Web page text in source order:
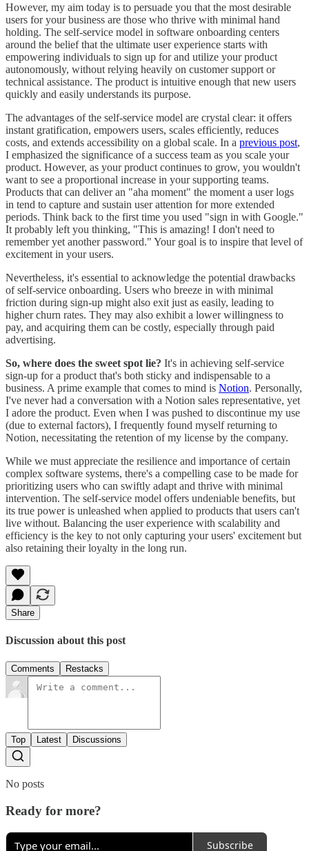
However, my aim today is to persuade you that the most desirable
users for your business are those who thrive with minimal hand
holding. The self-service model in software onboarding centers
around the belief that the ultimate user experience starts with
empowering individuals to sign up for and utilize your product
autonomously, without relying heavily on customer support or
technical assistance. The product is intuitive enough that new users
quickly and easily understands its purpose.
The advantages of the self-service model are crystal clear: it offers
instant gratification, empowers users, scales efficiently, reduces
costs, and extends accessibility on a global scale. In a previous post,
I emphasized the significance of a success team as you scale your
product. However, as your product continues to grow, you wouldn't
want to see a proportional increase in your supporting teams.
Products that can deliver an "aha moment" the moment a user logs
in tend to capture and sustain user attention for more extended
periods. Think back to the first time you used "sign in with Google."
It probably left you thinking, "This is amazing! I don't need to
remember yet another password." Your goal is to inspire that level of
excitement in your users.
Nevertheless, it's essential to acknowledge the potential drawbacks
of self-service onboarding. Users who breeze in with minimal
friction during sign-up might also exit just as easily, leading to
higher churn rates. They may also exhibit a lower willingness to
pay, and acquiring them can be costly, especially through paid
advertising.
So, where does the sweet spot lie? It's in achieving self-service
sign-up for a product that's both sticky and indispensable to a
business. A prime example that comes to mind is Notion. Personally,
I've never had a conversation with a Notion sales representative, yet
I adore the product. Even when I was pushed to discontinue my use
(due to external factors), I frequently found myself returning to
Notion, necessitating the retention of my license by the company.
While we must appreciate the resilience and importance of certain
complex software systems, there's a compelling case to be made for
prioritizing users who can swiftly adapt and thrive with minimal
intervention. The self-service model offers undeniable benefits, but
its true power is unleashed when applied to products that users can't
live without. Balancing the user experience with scalability and
efficiency is the key to not only capturing your users' excitement but
also retaining their loyalty in the long run.
Share
Discussion about this post
Comments Restacks
Top Latest Discussions
No posts
Ready for more?
Subscribe